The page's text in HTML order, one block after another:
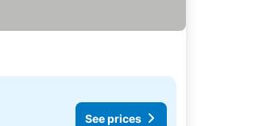
See prices